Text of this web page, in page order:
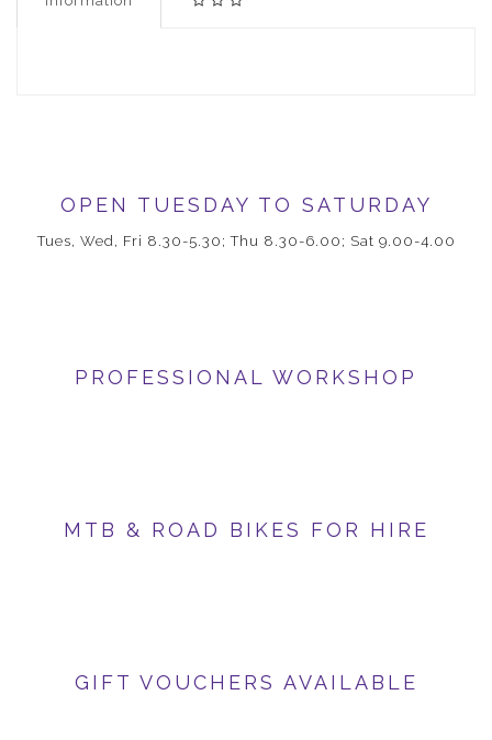
OPEN TUESDAY TO SATURDAY
Tues, Wed, Fri 8.30-5.30; Thu 8.30-6.00; Sat 9.00-4.00
PROFESSIONAL WORKSHOP
MTB & ROAD BIKES FOR HIRE
GIFT VOUCHERS AVAILABLE